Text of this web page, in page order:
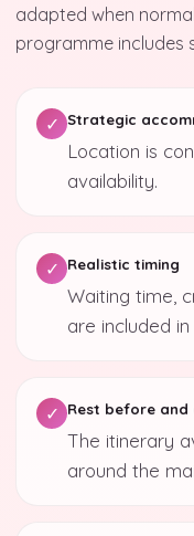
adapted when
programme includes
✓ Strategic
Location is
availability.
✓ Realistic timing
Waiting time,
are included
✓ Rest before
The itinerary
around the